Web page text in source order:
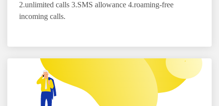
2.unlimited calls 3.SMS allowance 4.roaming-free
incoming calls.